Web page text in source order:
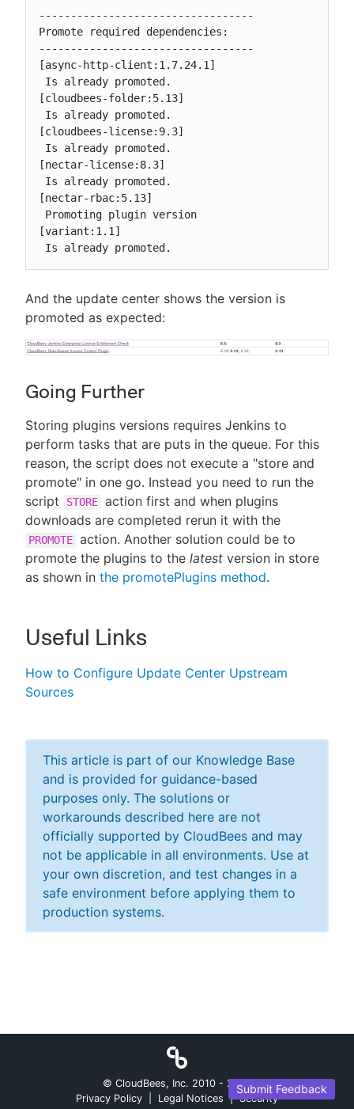
----------------------------------
Promote required dependencies:
----------------------------------
[async-http-client:1.7.24.1]
Is already promoted.
[cloudbees-folder:5.13]
Is already promoted.
[cloudbees-license:9.3]
Is already promoted.
[nectar-license:8.3]
Is already promoted.
[nectar-rbac:5.13]
Promoting plugin version
[variant:1.1]
Is already promoted.
And the update center shows the version is
promoted as expected:
Going Further
Storing plugins versions requires Jenkins to
perform tasks that are puts in the queue. For this
reason, the script does not execute a "store and
promote" in one go. Instead you need to run the
script
STORE action first and when plugins
downloads are completed rerun it with the
PROMOTE action. Another solution could be to
promote the plugins to the latest version in store
as shown in the promotePlugins method.
Useful Links
How to Configure Update Center Upstream
Sources
This article is part of our Knowledge Base
and is provided for guidance-based
purposes only. The solutions or
workarounds described here are not
officially supported by CloudBees and may
not be applicable in all environments. Use at
your own discretion, and test changes in a
safe environment before applying them to
production systems.
Submit Feedback
© CloudBees, Inc. 2010 - 2026
Privacy Policy
Legal Notices | Security